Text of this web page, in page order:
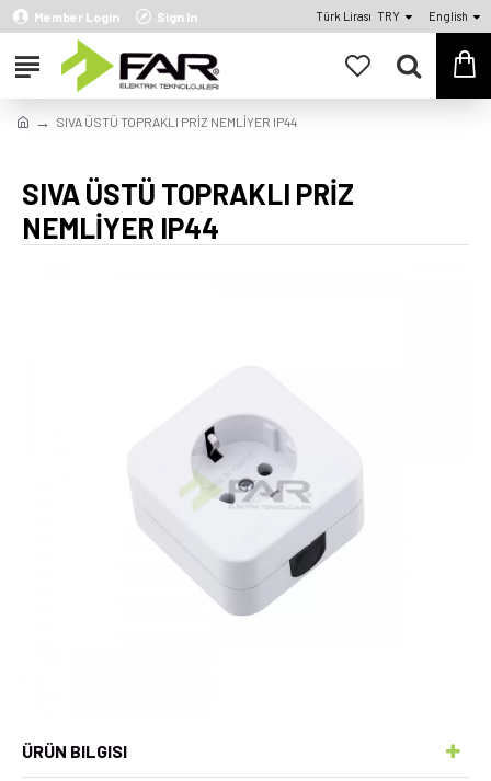
Member Login Sign In Türk Lirası TRY English
SIVA ÜSTÜ TOPRAKLI PRİZ NEMLİYER IP44
SIVA ÜSTÜ TOPRAKLI PRİZ
NEMLİYER IP44
ÜRÜN BILGISI